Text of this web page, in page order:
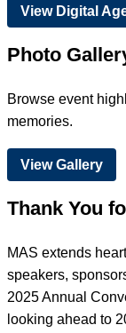
View Digital
Photo
Browse event
memories.
View Gallery
Thank You
MAS extends
speakers,
2025 Annual
looking ahead to